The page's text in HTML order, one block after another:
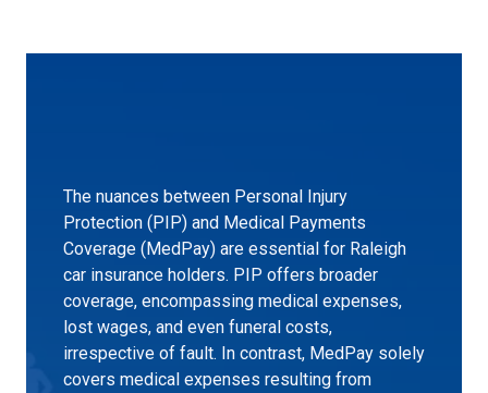
The nuances between Personal Injury
Protection (PIP) and Medical Payments
Coverage (MedPay) are essential for Raleigh
car insurance holders. PIP offers broader
coverage, encompassing medical expenses,
lost wages, and even funeral costs,
irrespective of fault. In contrast, MedPay solely
covers medical expenses resulting from